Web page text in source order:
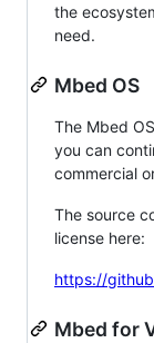
the
need.
Mbed OS
The Mbed
you can
commercial
The source
license here:
https://
Mbed for